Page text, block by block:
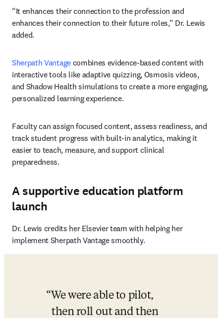
“It enhances their connection to the profession and
enhances their connection to their future roles,” Dr. Lewis
added.
Sherpath Vantage combines evidence-based content with
interactive tools like adaptive quizzing, Osmosis videos,
and Shadow Health simulations to create a more engaging,
personalized learning experience.
Faculty can assign focused content, assess readiness, and
track student progress with built-in analytics, making it
easier to teach, measure, and support clinical
preparedness.
A supportive education platform
launch
Dr. Lewis credits her Elsevier team with helping her
implement Sherpath Vantage smoothly.
We were able to pilot,
then roll out and then